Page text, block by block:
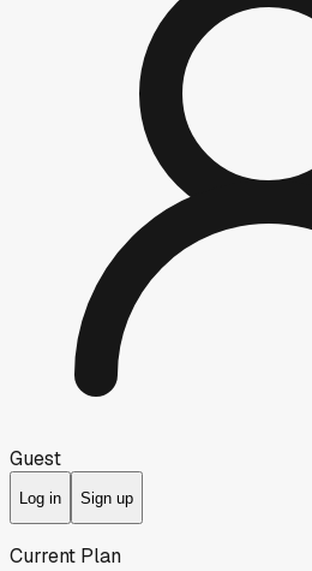
Guest
Log in Sign up
Current Plan